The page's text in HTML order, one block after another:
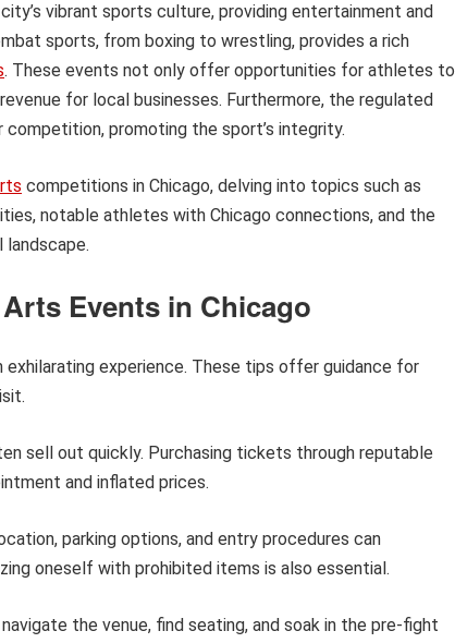
vibrant sports culture, providing entertainment and
sports, from boxing to wrestling, provides a rich
. These events not only offer opportunities for athletes to
for local businesses. Furthermore, the regulated
promoting the sport’s integrity.
competitions in Chicago, delving into topics such as
notable athletes with Chicago connections, and the
Events in Chicago
experience. These tips offer guidance for
sell out quickly. Purchasing tickets through reputable
and inflated prices.
parking options, and entry procedures can
oneself with prohibited items is also essential.
the venue, find seating, and soak in the pre-fight